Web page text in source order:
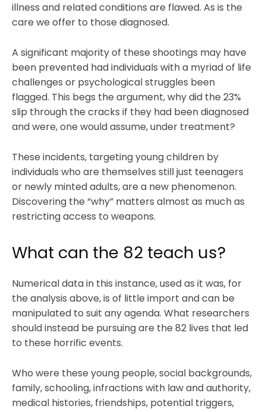
illness and related conditions are flawed. As is the
care we offer to those diagnosed.
A significant majority of these shootings may have
been prevented had individuals with a myriad of life
challenges or psychological struggles been
flagged. This begs the argument, why did the 23%
slip through the cracks if they had been diagnosed
and were, one would assume, under treatment?
These incidents, targeting young children by
individuals who are themselves still just teenagers
or newly minted adults, are a new phenomenon.
Discovering the “why” matters almost as much as
restricting access to weapons.
What can the 82 teach us?
Numerical data in this instance, used as it was, for
the analysis above, is of little import and can be
manipulated to suit any agenda. What researchers
should instead be pursuing are the 82 lives that led
to these horrific events.
Who were these young people, social backgrounds,
family, schooling, infractions with law and authority,
medical histories, friendships, potential triggers,